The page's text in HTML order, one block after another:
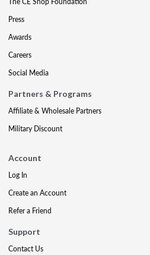
Press
Awards
Careers
Social Media
Partners & Programs
Affiliate & Wholesale Partners
Military Discount
Account
Log In
Create an Account
Refer a Friend
Support
Contact Us